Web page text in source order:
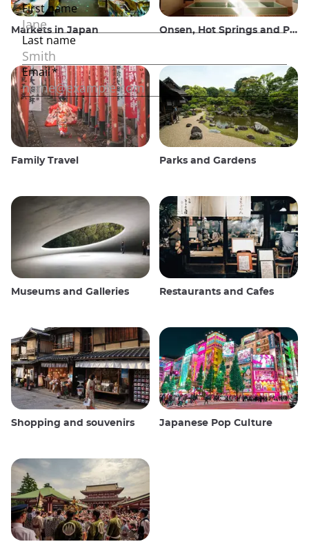
Markets in Japan Onsen, Hot Springs and Public Baths
Family Travel Parks and Gardens
Museums and Galleries Restaurants and Cafes
Shopping and souvenirs Japanese Pop Culture